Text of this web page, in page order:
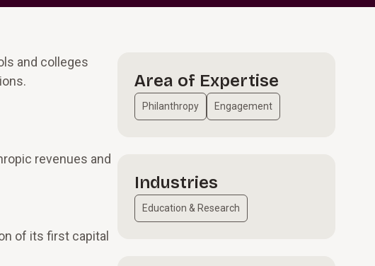
and colleges
revenues and
of its first capital
Area of Expertise
Philanthropy Engagement
Industries
Education & Research